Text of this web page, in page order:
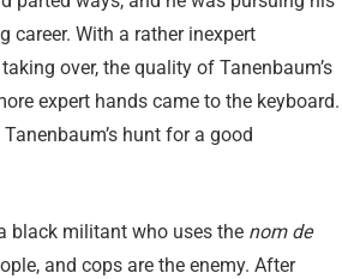
career. With a rather inexpert
over, the quality of Tanenbaum’s
expert hands came to the keyboard.
hunt for a good
black militant who uses the nom de
and cops are the enemy. After